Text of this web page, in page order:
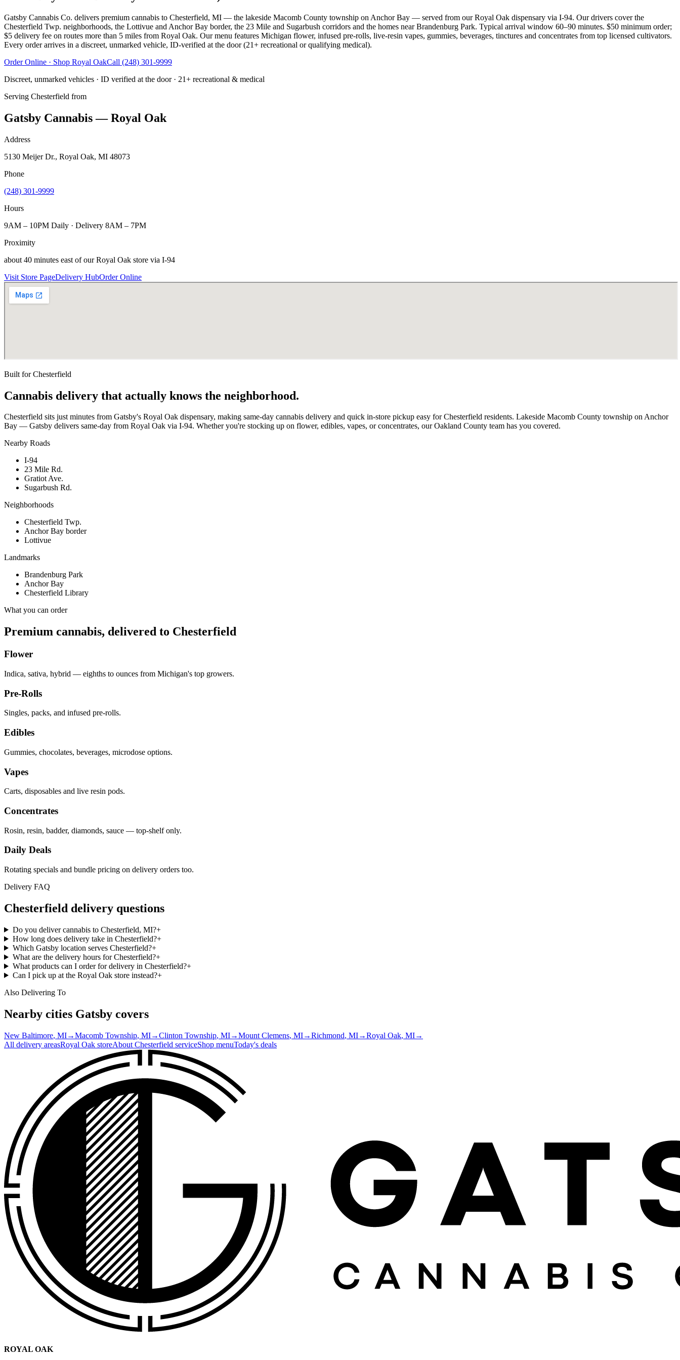
Gatsby Cannabis Co. delivers premium cannabis to Chesterfield, MI — the lakeside Macomb County township on Anchor Bay — served from our Royal Oak dispensary via I-94. Our drivers cover the
Chesterfield Twp. neighborhoods, the Lottivue and Anchor Bay border, the 23 Mile and Sugarbush corridors and the homes near Brandenburg Park. Typical arrival window 60–90 minutes. $50 minimum order;
$5 delivery fee on routes more than 5 miles from Royal Oak. Our menu features Michigan flower, infused pre-rolls, live-resin vapes, gummies, beverages, tinctures and concentrates from top licensed cultivators.
Every order arrives in a discreet, unmarked vehicle, ID-verified at the door (21+ recreational or qualifying medical).
Order Online · Shop Royal OakCall (248) 301-9999
Discreet, unmarked vehicles · ID verified at the door · 21+ recreational & medical
Serving Chesterfield from
Gatsby Cannabis — Royal Oak
Address
5130 Meijer Dr., Royal Oak, MI 48073
Phone
(248) 301-9999
Hours
9AM – 10PM Daily · Delivery 8AM – 7PM
Proximity
about 40 minutes east of our Royal Oak store via I-94
Visit Store PageDelivery HubOrder Online
Built forChesterfield
Cannabis delivery that actually knows the neighborhood.
Chesterfield sits just minutes from Gatsby's Royal Oak dispensary, making same-day cannabis delivery and quick in-store pickup easy for Chesterfield residents. Lakeside Macomb County township on Anchor
Bay — Gatsby delivers same-day from Royal Oak via I-94. Whether you're stocking up on flower, edibles, vapes, or concentrates, our Oakland County team has you covered.
Nearby Roads
I-94
23 Mile Rd.
Gratiot Ave.
Sugarbush Rd.
Neighborhoods
Chesterfield Twp.
Anchor Bay border
Lottivue
Landmarks
Brandenburg Park
Anchor Bay
Chesterfield Library
What you can order
Premium cannabis, delivered to Chesterfield
Flower
Indica, sativa, hybrid — eighths to ounces from Michigan's top growers.
Pre-Rolls
Singles, packs, and infused pre-rolls.
Edibles
Gummies, chocolates, beverages, microdose options.
Vapes
Carts, disposables and live resin pods.
Concentrates
Rosin, resin, badder, diamonds, sauce — top-shelf only.
Daily Deals
Rotating specials and bundle pricing on delivery orders too.
Delivery FAQ
Chesterfield delivery questions
Do you deliver cannabis to Chesterfield, MI?+
How long does delivery take in Chesterfield?+
Which Gatsby location serves Chesterfield?+
What are the delivery hours for Chesterfield?+
What products can I order for delivery in Chesterfield?+
Can I pick up at the Royal Oak store instead?+
Also Delivering To
Nearby cities Gatsby covers
New Baltimore, MI→Macomb Township, MI→Clinton Township, MI→Mount Clemens, MI→Richmond, MI→Royal Oak, MI→
All delivery areasRoyal Oak storeAbout Chesterfield serviceShop menuToday's deals
ROYAL OAK